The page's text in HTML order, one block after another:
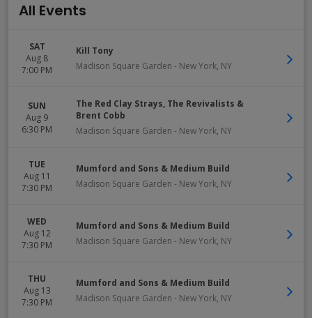
All Events
SAT
Aug 8
7:00 PM
Kill Tony
Madison Square Garden - New York, NY
SUN
Aug 9
6:30 PM
The Red Clay Strays, The Revivalists &
Brent Cobb
Madison Square Garden - New York, NY
TUE
Aug 11
7:30 PM
Mumford and Sons & Medium Build
Madison Square Garden - New York, NY
WED
Aug 12
7:30 PM
Mumford and Sons & Medium Build
Madison Square Garden - New York, NY
THU
Aug 13
7:30 PM
Mumford and Sons & Medium Build
Madison Square Garden - New York, NY